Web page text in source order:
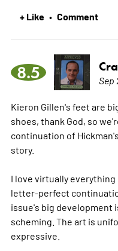
+ Like • Comment
8.5 Sep
Kieron Gillen's feet are
shoes, thank God, so
continuation of
story.
I love virtually
letter-perfect
issue's big development
scheming. The art is
expressive.